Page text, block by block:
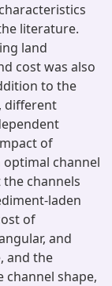
literature.
land
cost was also
to the
different
of
channel
channels
laden
of
and
and the
shape,